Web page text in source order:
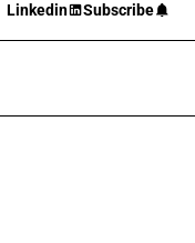
Linkedin Subscribe